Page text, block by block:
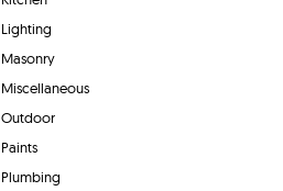
Lighting
Masonry
Miscellaneous
Outdoor
Paints
Plumbing